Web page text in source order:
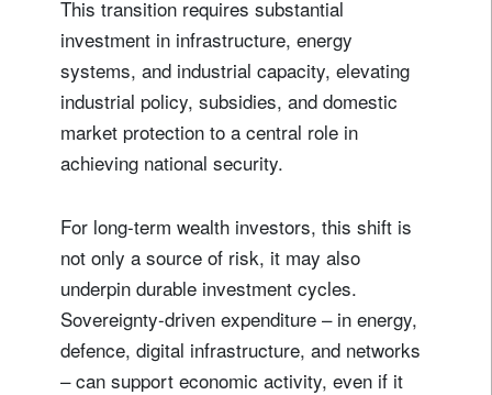
This transition requires substantial
investment in infrastructure, energy
systems, and industrial capacity, elevating
industrial policy, subsidies, and domestic
market protection to a central role in
achieving national security.
For long-term wealth investors, this shift is
not only a source of risk, it may also
underpin durable investment cycles.
Sovereignty-driven expenditure – in energy,
defence, digital infrastructure, and networks
– can support economic activity, even if it